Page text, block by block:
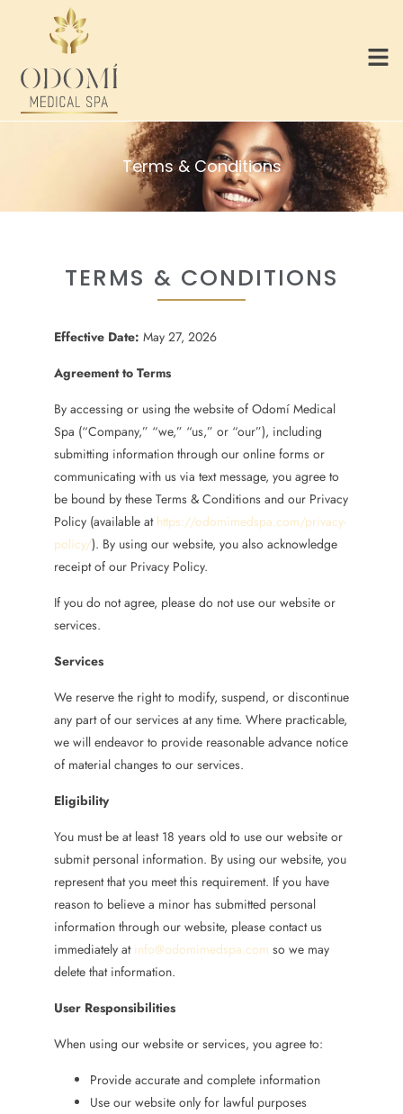
Terms & Conditions
TERMS & CONDITIONS
Effective Date: May 27, 2026
Agreement to Terms
By accessing or using the website of Odomí Medical
Spa (“Company,” “we,” “us,” or “our”), including
submitting information through our online forms or
communicating with us via text message, you agree to
be bound by these Terms & Conditions and our Privacy
Policy (available at https://odomimedspa.com/privacy-
policy/). By using our website, you also acknowledge
receipt of our Privacy Policy.
If you do not agree, please do not use our website or
services.
Services
We reserve the right to modify, suspend, or discontinue
any part of our services at any time. Where practicable,
we will endeavor to provide reasonable advance notice
of material changes to our services.
Eligibility
You must be at least 18 years old to use our website or
submit personal information. By using our website, you
represent that you meet this requirement. If you have
reason to believe a minor has submitted personal
information through our website, please contact us
immediately at info@odomimedspa.com so we may
delete that information.
User Responsibilities
When using our website or services, you agree to:
Provide accurate and complete information
Use our website only for lawful purposes